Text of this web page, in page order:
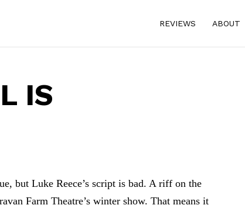
REVIEWS ABOUT
IS
but Luke Reece’s script is bad. A riff on the
Farm Theatre’s winter show. That means it